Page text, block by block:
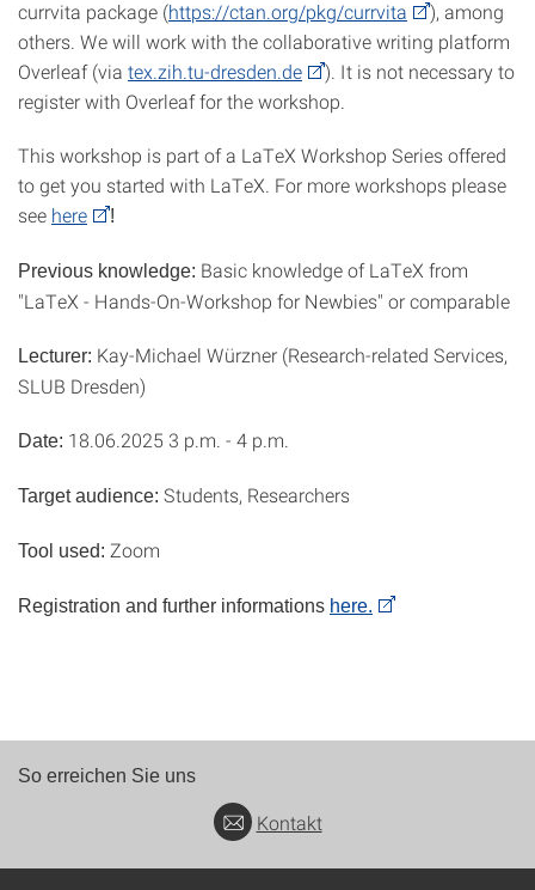
currvita package (https://ctan.org/pkg/currvita
), among
others. We will work with the collaborative writing platform
Overleaf (via tex.zih.tu-dresden.de
). It is not necessary to
register with Overleaf for the workshop.
This workshop is part of a LaTeX Workshop Series offered
to get you started with LaTeX. For more workshops please
see here !
Previous knowledge: Basic knowledge of LaTeX from
"LaTeX - Hands-On-Workshop for Newbies" or comparable
Lecturer: Kay-Michael Würzner (Research-related Services,
SLUB Dresden)
Date: 18.06.2025 3 p.m. - 4 p.m.
Target audience: Students, Researchers
Tool used: Zoom
Registration and further informations here.
So erreichen Sie uns
Kontakt